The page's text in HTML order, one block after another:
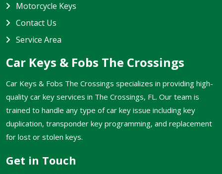
Motorcycle Keys
Contact Us
Service Area
Car Keys & Fobs The Crossings
Car Keys & Fobs The Crossings specializes in providing high-
quality car key services in The Crossings, FL. Our team is
trained to handle any type of car key issue including key
duplication, transponder key programming, and replacement
for lost or stolen keys.
Get in Touch